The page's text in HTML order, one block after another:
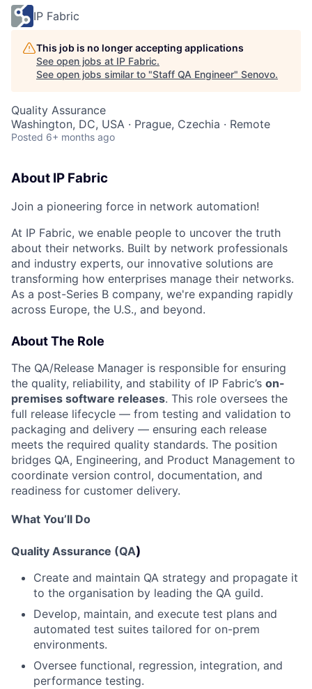
IP Fabric
This job is no longer accepting applications
See open jobs at IP Fabric.
See open jobs similar to "Staff QA Engineer" Senovo.
Quality Assurance
Washington, DC, USA · Prague, Czechia · Remote
Posted 6+ months ago
About IP Fabric
Join a pioneering force in network automation!
At IP Fabric, we enable people to uncover the truth
about their networks. Built by network professionals
and industry experts, our innovative solutions are
transforming how enterprises manage their networks.
As a post-Series B company, we're expanding rapidly
across Europe, the U.S., and beyond.
About The Role
The QA/Release Manager is responsible for ensuring
the quality, reliability, and stability of IP Fabric’s on-
premises software releases. This role oversees the
full release lifecycle — from testing and validation to
packaging and delivery — ensuring each release
meets the required quality standards. The position
bridges QA, Engineering, and Product Management to
coordinate version control, documentation, and
readiness for customer delivery.
What You’ll Do
Quality Assurance (QA)
Create and maintain QA strategy and propagate it
to the organisation by leading the QA guild.
Develop, maintain, and execute test plans and
automated test suites tailored for on-prem
environments.
Oversee functional, regression, integration, and
performance testing.